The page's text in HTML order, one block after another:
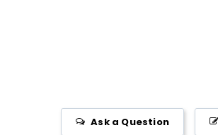
Ask a Question